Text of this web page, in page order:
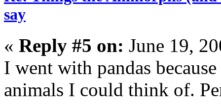
say
« Reply #5 on: June 19,
I went with pandas
animals I could think of.